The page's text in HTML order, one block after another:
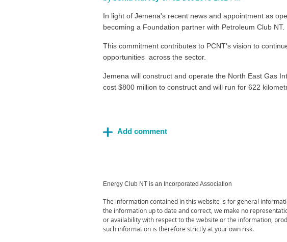
In light of Jemena's recent news and appointment as
becoming a Foundation partner with Petroleum Club NT.
This commitment contributes to PCNT's vision to
opportunities across the sector.
Jemena will construct and operate the North East Gas
cost $800 million to construct and will run for 622
Energy Club NT is an Incorporated Association
The information contained in this website is for general
the information up to date and correct, we make no
or availability with respect to the website or the information,
such information is therefore strictly at your own risk.